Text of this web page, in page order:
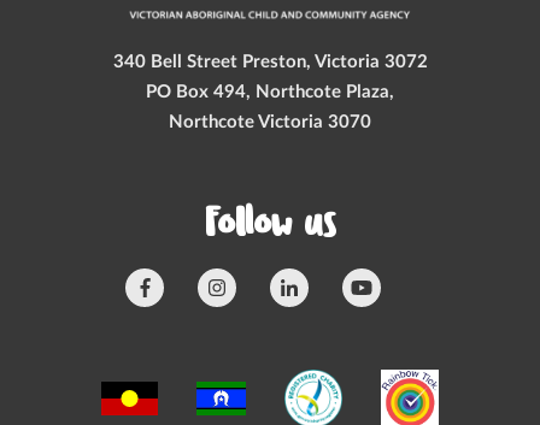
340 Bell Street Preston, Victoria 3072
PO Box 494, Northcote Plaza,
Northcote Victoria 3070
Follow us